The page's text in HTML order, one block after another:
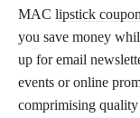
MAC lipstick
you save money
up for email
events or online
comprimising